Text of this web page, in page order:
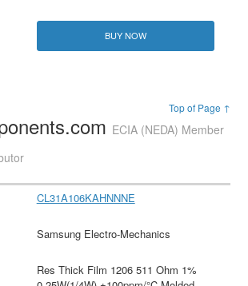
BUY NOW
Top of Page ↑
ECIA (NEDA) Member
CL31A106KAHNNNE
Samsung Electro-Mechanics
Res Thick Film 1206 511 Ohm 1%